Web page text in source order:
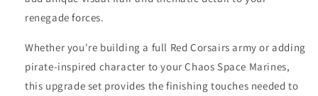
renegade forces.
Whether you're building a full Red Corsairs army or adding
pirate-inspired character to your Chaos Space Marines,
this upgrade set provides the finishing touches needed to